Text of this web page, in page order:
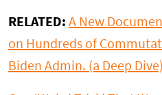
RELATED: A New
on Hundreds of
Biden Admin. (a Deep Dive)